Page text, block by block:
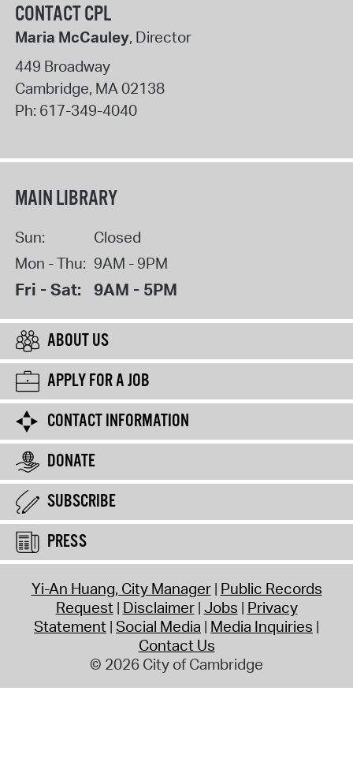
CONTACT CPL
Maria McCauley, Director
449 Broadway
Cambridge, MA02138
Ph: 617-349-4040
MAIN LIBRARY
Sun:
Closed
Mon - Thu: 9AM - 9PM
Fri - Sat: 9AM - 5PM
ABOUT US
APPLY FOR A JOB
CONTACT INFORMATION
DONATE
SUBSCRIBE
PRESS
Yi-An Huang, City Manager Public Records
Request Disclaimer Jobs Privacy
Statement Social Media Media Inquiries
Contact Us
© 2026 City of Cambridge